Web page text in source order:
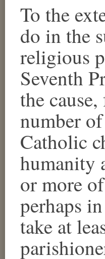
To the
do in the
religious
Seventh
the
number
Catholic
humanity
or more
perhaps
take at